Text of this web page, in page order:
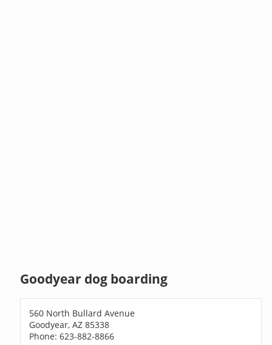
Goodyear dog boarding
560 North Bullard Avenue
Goodyear, AZ 85338
Phone: 623-882-8866